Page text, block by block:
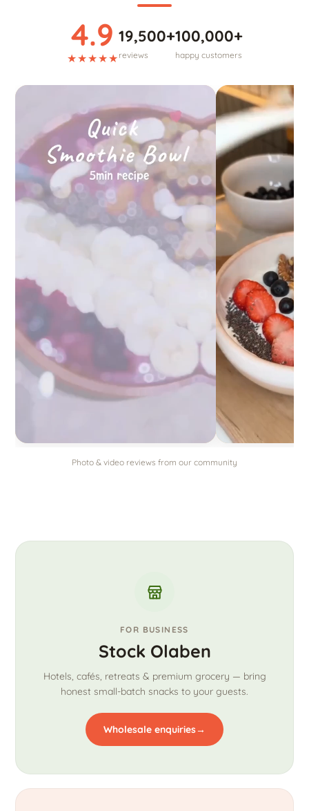
4.9
★★★★★
19,500+
reviews
100,000+
happy customers
Photo & video reviews from our community
FOR BUSINESS
Stock Olaben
Hotels, cafés, retreats & premium grocery — bring
honest small-batch snacks to your guests.
Wholesale enquiries→